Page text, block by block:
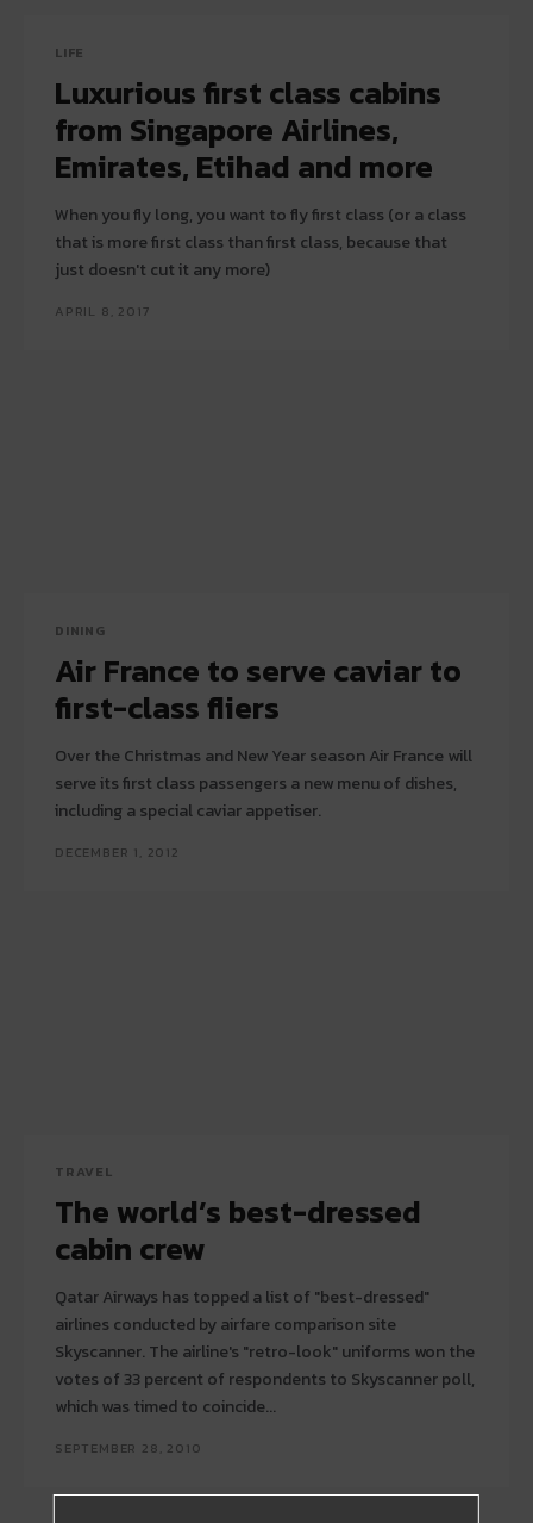
LIFE
Luxurious first class cabins
from Singapore Airlines,
Emirates, Etihad and more
When you fly long, you want to fly first class (or a class
that is more first class than first class, because that
just doesn't cut it any more)
APRIL 8, 2017
DINING
Air France to serve caviar to
first-class fliers
Over the Christmas and New Year season Air France will
serve its first class passengers a new menu of dishes,
including a special caviar appetiser.
DECEMBER 1, 2012
TRAVEL
The world’s best-dressed
cabin crew
Qatar Airways has topped a list of "best-dressed"
airlines conducted by airfare comparison site
Skyscanner. The airline's "retro-look" uniforms won the
votes of 33 percent of respondents to Skyscanner poll,
which was timed to coincide...
SEPTEMBER 28, 2010